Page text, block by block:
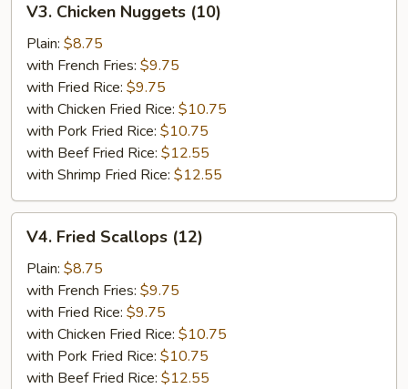
Chicken
Nuggets
(10)
V3. Chicken Nuggets (10)
Plain: $8.75
with French Fries: $9.75
with Fried Rice: $9.75
with Chicken Fried Rice: $10.75
with Pork Fried Rice: $10.75
with Beef Fried Rice: $12.55
with Shrimp Fried Rice: $12.55
Fried
Scallops
(12)
V4. Fried Scallops (12)
Plain: $8.75
with French Fries: $9.75
with Fried Rice: $9.75
with Chicken Fried Rice: $10.75
with Pork Fried Rice: $10.75
with Beef Fried Rice: $12.55